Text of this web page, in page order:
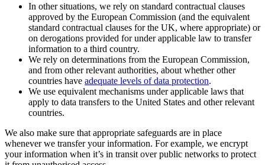
In other situations, we rely on standard contractual clauses
approved by the European Commission (and the equivalent
standard contractual clauses for the UK, where appropriate) or
on derogations provided for under applicable law to transfer
information to a third country.
We rely on determinations from the European Commission,
and from other relevant authorities, about whether other
countries have adequate levels of data protection.
We use equivalent mechanisms under applicable laws that
apply to data transfers to the United States and other relevant
countries.
We also make sure that appropriate safeguards are in place
whenever we transfer your information. For example, we encrypt
your information when it’s in transit over public networks to protect